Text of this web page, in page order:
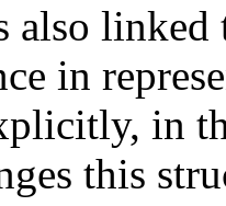
also
in
in
this